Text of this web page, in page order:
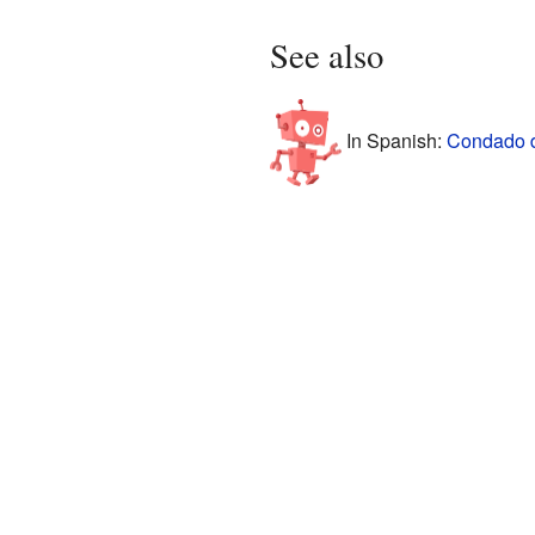
See also
In Spanish: Condado